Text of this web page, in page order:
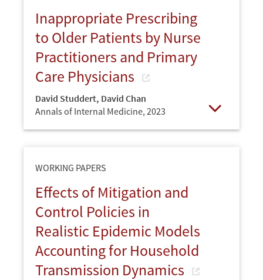
Inappropriate Prescribing
to Older Patients by Nurse
Practitioners and Primary
Care Physicians
David Studdert, David Chan
Annals of Internal Medicine, 2023
WORKING PAPERS
Effects of Mitigation and
Control Policies in
Realistic Epidemic Models
Accounting for Household
Transmission Dynamics